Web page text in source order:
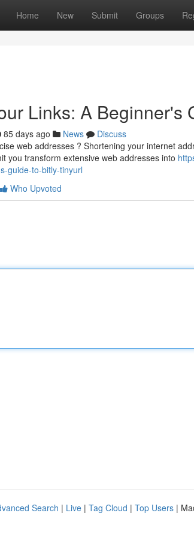
Home New Submit Groups
Links: A Beginner's
85 days ago News
Discuss
web addresses ? Shortening your internet
you transform extensive web addresses into
guide-to-bitly-tinyurl
Who Upvoted
Search | Live | Tag Cloud | Top Users |